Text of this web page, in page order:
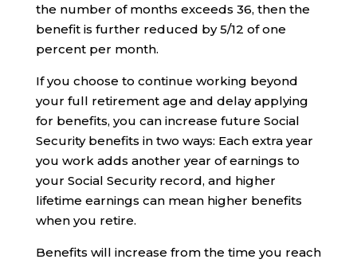
the number of months exceeds 36, then the
benefit is further reduced by 5/12 of one
percent per month.
If you choose to continue working beyond
your full retirement age and delay applying
for benefits, you can increase future Social
Security benefits in two ways: Each extra year
you work adds another year of earnings to
your Social Security record, and higher
lifetime earnings can mean higher benefits
when you retire.
Benefits will increase from the time you reach